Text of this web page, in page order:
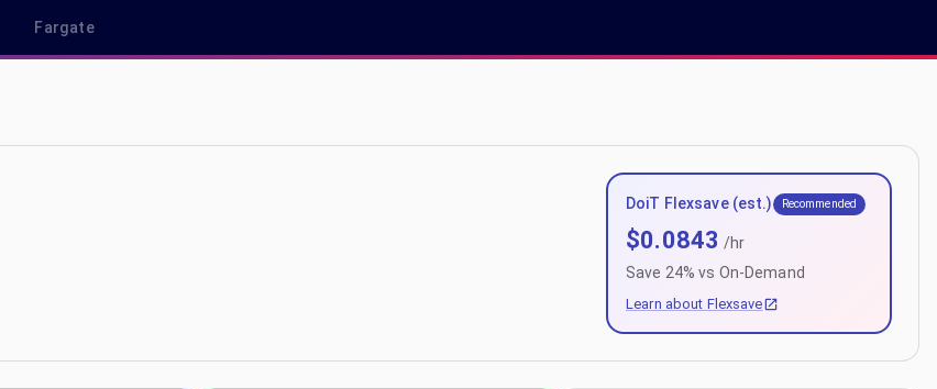
Fargate
DoiT Flexsave (est.) Recommended
$0.0843 /hr
Save 24% vs On-Demand
Learn about Flexsave